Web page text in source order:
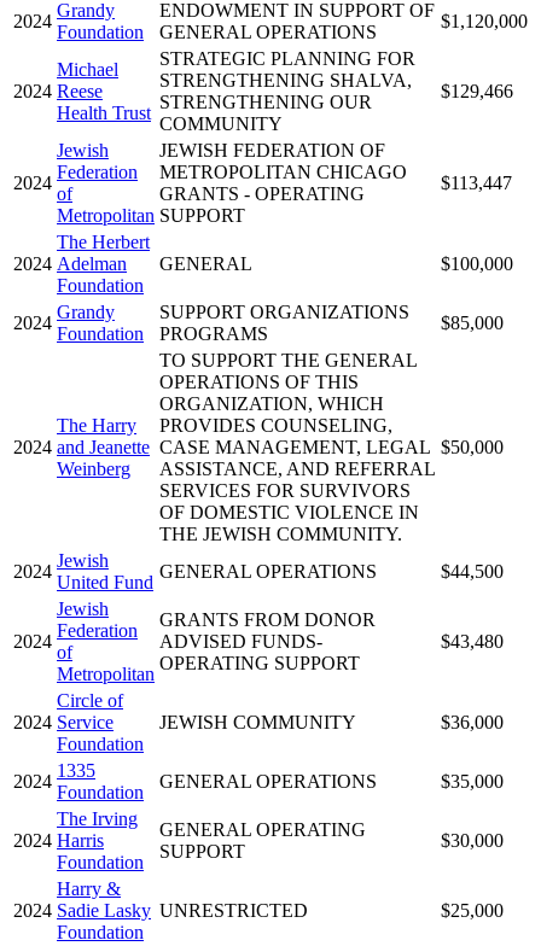
2024
Grandy
Foundation
ENDOWMENT IN SUPPORT OF
GENERAL OPERATIONS
$1,120,000
2024
Michael
Reese
Health Trust
STRATEGIC PLANNING FOR
STRENGTHENING SHALVA,
STRENGTHENING OUR
COMMUNITY
$129,466
2024
Jewish
Federation
of
Metropolitan
JEWISH FEDERATION OF
METROPOLITAN CHICAGO
GRANTS - OPERATING
SUPPORT
$113,447
2024
The Herbert
Adelman
Foundation
GENERAL $100,000
2024
Grandy
Foundation
SUPPORT ORGANIZATIONS
PROGRAMS
$85,000
2024
The Harry
and Jeanette
Weinberg
TO SUPPORT THE GENERAL
OPERATIONS OF THIS
ORGANIZATION, WHICH
PROVIDES COUNSELING,
CASE MANAGEMENT, LEGAL
ASSISTANCE, AND REFERRAL
SERVICES FOR SURVIVORS
OF DOMESTIC VIOLENCE IN
THE JEWISH COMMUNITY.
$50,000
2024
Jewish
United Fund
GENERAL OPERATIONS $44,500
2024
Jewish
Federation
of
Metropolitan
GRANTS FROM DONOR
ADVISED FUNDS-
OPERATING SUPPORT
$43,480
2024
Circle of
Service
Foundation
JEWISH COMMUNITY $36,000
2024
1335
Foundation
GENERAL OPERATIONS $35,000
2024
The Irving
Harris
Foundation
GENERAL OPERATING
SUPPORT
$30,000
2024
Harry &
Sadie Lasky
Foundation
UNRESTRICTED $25,000